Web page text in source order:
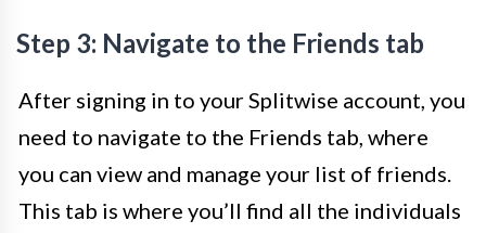
Step 3: Navigate to the Friends tab
After signing in to your Splitwise account, you
need to navigate to the Friends tab, where
you can view and manage your list of friends.
This tab is where you’ll find all the individuals